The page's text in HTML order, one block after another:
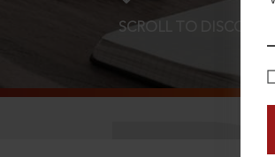
SCROLL TO DISCOVER